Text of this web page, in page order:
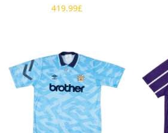
419.99£